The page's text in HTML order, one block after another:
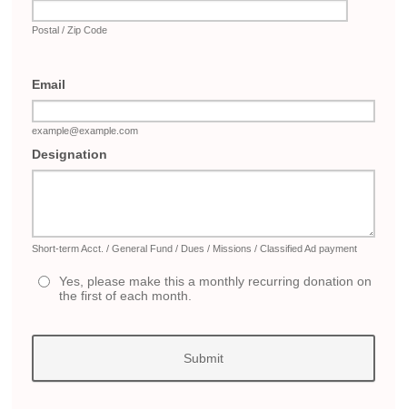
Postal / Zip Code
Email
example@example.com
Designation
Short-term Acct. / General Fund / Dues / Missions / Classified Ad payment
Yes, please make this a monthly recurring donation on
the first of each month.
Submit